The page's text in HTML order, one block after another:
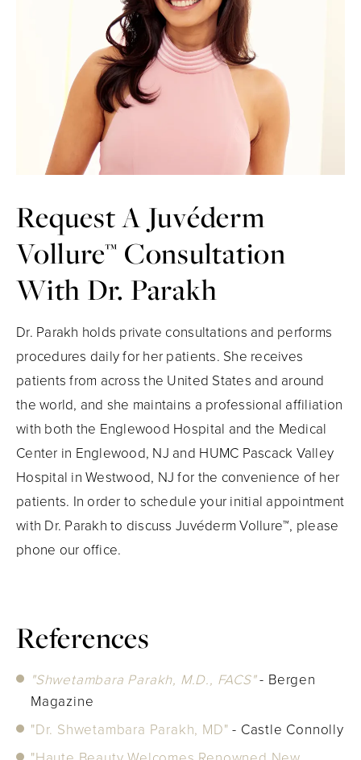
Request A Juvéderm
Vollure™ Consultation
With Dr. Parakh
Dr. Parakh holds private consultations and performs
procedures daily for her patients. She receives
patients from across the United States and around
the world, and she maintains a professional affiliation
with both the Englewood Hospital and the Medical
Center in Englewood, NJ and HUMC Pascack Valley
Hospital in Westwood, NJ for the convenience of her
patients. In order to schedule your initial appointment
with Dr. Parakh to discuss Juvéderm Vollure™, please
phone our office.
References
"Shwetambara Parakh, M.D., FACS"- Bergen
Magazine
"Dr. Shwetambara Parakh, MD" - Castle Connolly